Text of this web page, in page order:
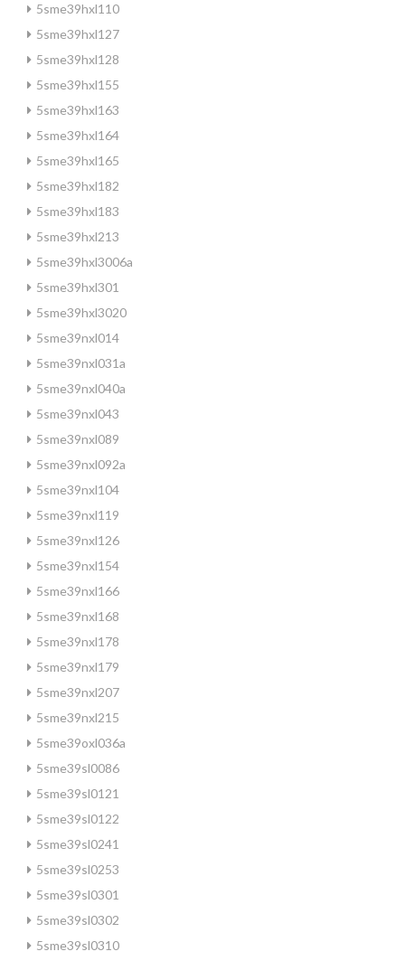
5sme39hxl110
5sme39hxl127
5sme39hxl128
5sme39hxl155
5sme39hxl163
5sme39hxl164
5sme39hxl165
5sme39hxl182
5sme39hxl183
5sme39hxl213
5sme39hxl3006a
5sme39hxl301
5sme39hxl3020
5sme39nxl014
5sme39nxl031a
5sme39nxl040a
5sme39nxl043
5sme39nxl089
5sme39nxl092a
5sme39nxl104
5sme39nxl119
5sme39nxl126
5sme39nxl154
5sme39nxl166
5sme39nxl168
5sme39nxl178
5sme39nxl179
5sme39nxl207
5sme39nxl215
5sme39oxl036a
5sme39sl0086
5sme39sl0121
5sme39sl0122
5sme39sl0241
5sme39sl0253
5sme39sl0301
5sme39sl0302
5sme39sl0310